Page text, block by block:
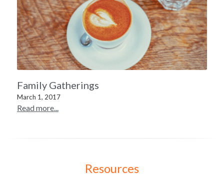
Family Gatherings
March 1, 2017
Read more...
Resources